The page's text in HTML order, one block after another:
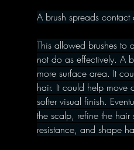
A brush spreads contact
This allowed brushes to
not do as effectively. A
more surface area. It
hair. It could help move
softer visual finish.
the scalp, refine the
resistance, and shape